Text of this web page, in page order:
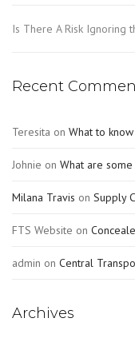
Is There A Risk Ignoring
Recent
Teresita on What to
Johnie on What are
Milana Travis on Supply
FTS Website on
admin on Central
Archives